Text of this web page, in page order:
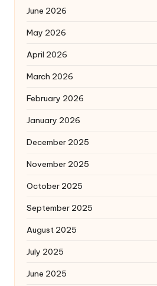
June 2026
May 2026
April 2026
March 2026
February 2026
January 2026
December 2025
November 2025
October 2025
September 2025
August 2025
July 2025
June 2025